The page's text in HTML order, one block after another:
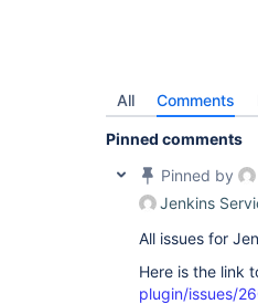
All Comments
Pinned comments
Pinned by
Jenkins
All issues for
Here is the link
plugin/issues/